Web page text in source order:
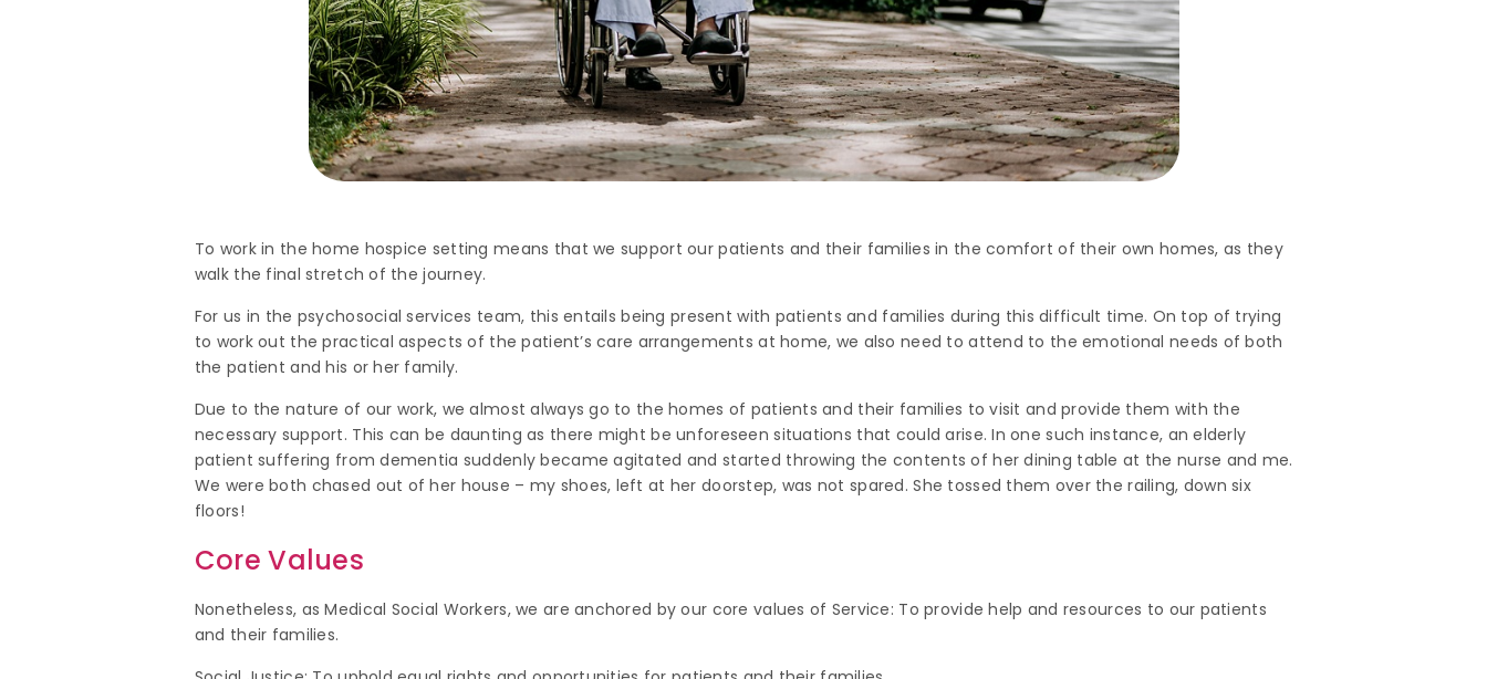
To work in the home hospice setting means that we support our patients and their families in the comfort of their own homes, as they
walk the final stretch of the journey.
For us in the psychosocial services team, this entails being present with patients and families during this difficult time. On top of trying
to work out the practical aspects of the patient’s care arrangements at home, we also need to attend to the emotional needs of both
the patient and his or her family.
Due to the nature of our work, we almost always go to the homes of patients and their families to visit and provide them with the
necessary support. This can be daunting as there might be unforeseen situations that could arise. In one such instance, an elderly
patient suffering from dementia suddenly became agitated and started throwing the contents of her dining table at the nurse and me.
We were both chased out of her house – my shoes, left at her doorstep, was not spared. She tossed them over the railing, down six
floors!
Core Values
Nonetheless, as Medical Social Workers, we are anchored by our core values of Service: To provide help and resources to our patients
and their families.